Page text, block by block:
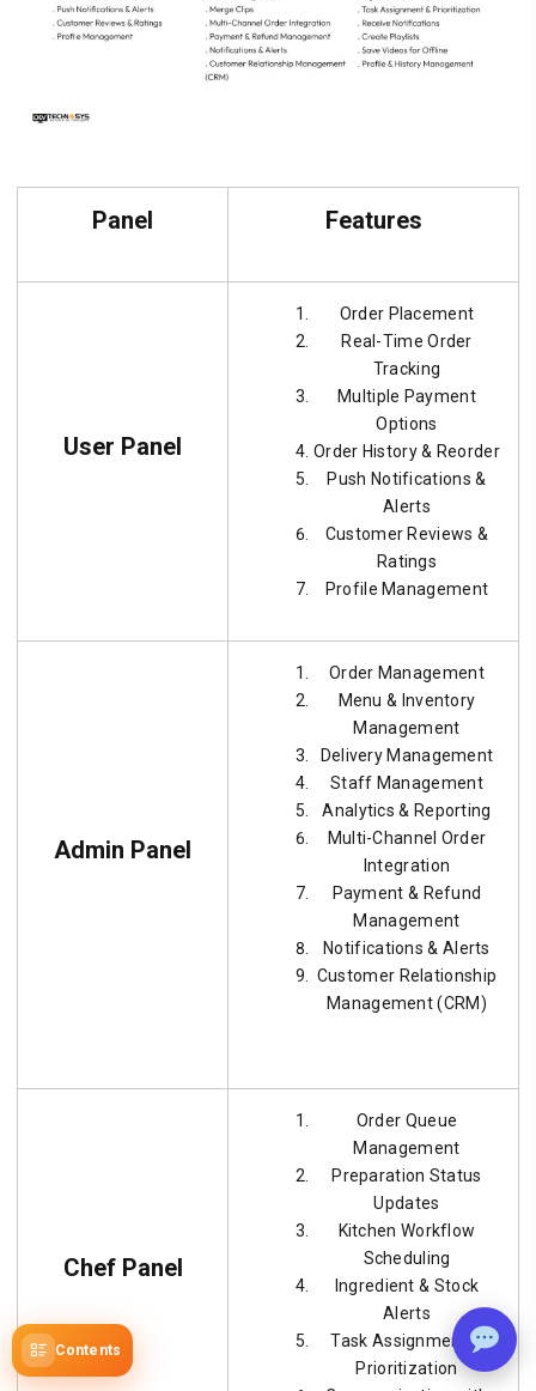
Contents
Panel Features
User Panel
Order Placement
Real-Time Order
Tracking
Multiple Payment
Options
Order History & Reorder
Push Notifications &
Alerts
Customer Reviews &
Ratings
Profile Management
Admin Panel
Order Management
Menu & Inventory
Management
Delivery Management
Staff Management
Analytics & Reporting
Multi-Channel Order
Integration
Payment & Refund
Management
Notifications & Alerts
Customer Relationship
Management (CRM)
Chef Panel
Order Queue
Management
Preparation Status
Updates
Kitchen Workflow
Scheduling
Ingredient & Stock
Alerts
Task Assignment &
Prioritization